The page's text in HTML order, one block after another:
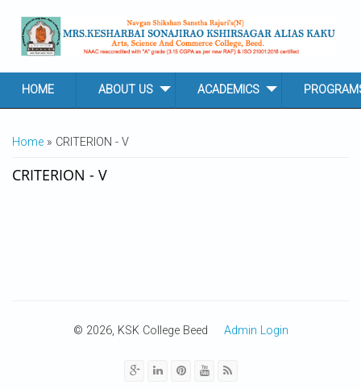
HOME ABOUT US ACADEMICS
YOU ARE HERE
Home » CRITERION - V
CRITERION - V
© 2026, KSK College Beed Admin Login